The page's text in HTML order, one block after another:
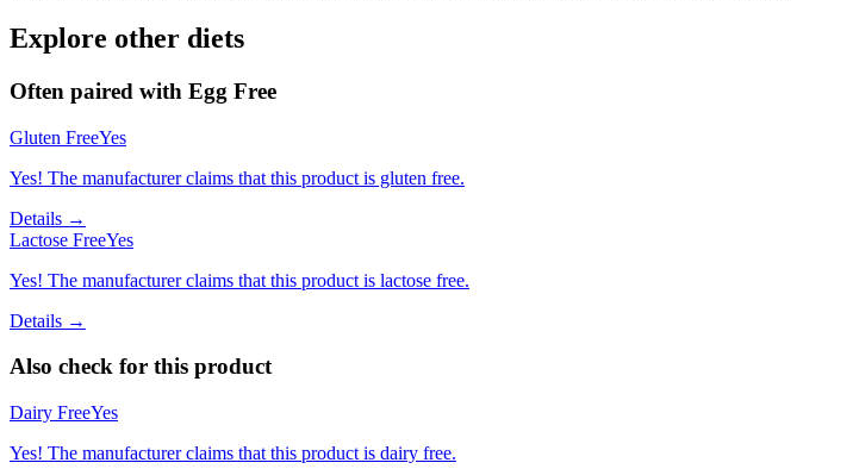
Explore other diets
Often paired with Egg Free
Gluten FreeYes
Yes! The manufacturer claims that this product is gluten free.
Details →
Lactose FreeYes
Yes! The manufacturer claims that this product is lactose free.
Details →
Also check for this product
Dairy FreeYes
Yes! The manufacturer claims that this product is dairy free.